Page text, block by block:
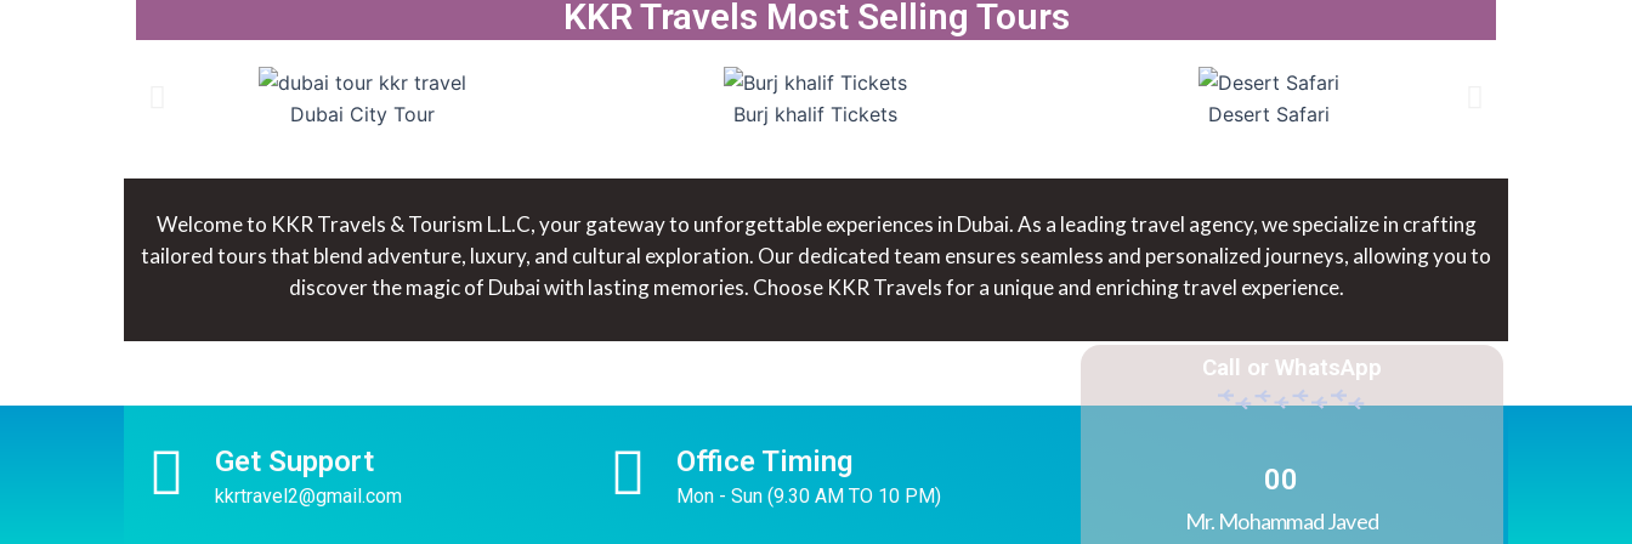
KKR Travels Most Selling Tours
Dubai City Tour Burj khalif Tickets Desert Safari
Welcome to KKR Travels & Tourism L.L.C, your gateway to unforgettable experiences in Dubai. As a leading travel agency, we specialize in crafting
tailored tours that blend adventure, luxury, and cultural exploration. Our dedicated team ensures seamless and personalized journeys, allowing you to
discover the magic of Dubai with lasting memories. Choose KKR Travels for a unique and enriching travel experience.
Get Support
kkrtravel2@gmail.com
Office Timing
Mon - Sun (9.30 AM TO 10 PM)
Call or WhatsApp
00
Mr. Mohammad Javed